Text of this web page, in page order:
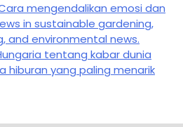
mengendalikan emosi dan
in sustainable gardening,
and environmental news.
tentang kabar dunia
hiburan yang paling menarik